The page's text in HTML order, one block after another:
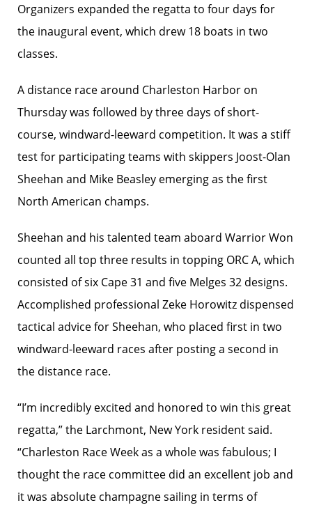
Organizers expanded the regatta to four days for
the inaugural event, which drew 18 boats in two
classes.
A distance race around Charleston Harbor on
Thursday was followed by three days of short-
course, windward-leeward competition. It was a stiff
test for participating teams with skippers Joost-Olan
Sheehan and Mike Beasley emerging as the first
North American champs.
Sheehan and his talented team aboard Warrior Won
counted all top three results in topping ORC A, which
consisted of six Cape 31 and five Melges 32 designs.
Accomplished professional Zeke Horowitz dispensed
tactical advice for Sheehan, who placed first in two
windward-leeward races after posting a second in
the distance race.
“I’m incredibly excited and honored to win this great
regatta,” the Larchmont, New York resident said.
“Charleston Race Week as a whole was fabulous; I
thought the race committee did an excellent job and
it was absolute champagne sailing in terms of